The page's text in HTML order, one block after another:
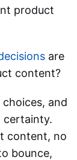
product
are
content?
and
certainty.
content, no
bounce,